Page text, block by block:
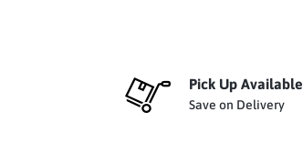
Pick Up Available
Save on Delivery